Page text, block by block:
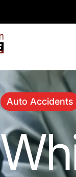
Auto Accidents